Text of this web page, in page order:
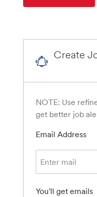
Create
NOTE: Use
get better job
Email Address
You'll get emails